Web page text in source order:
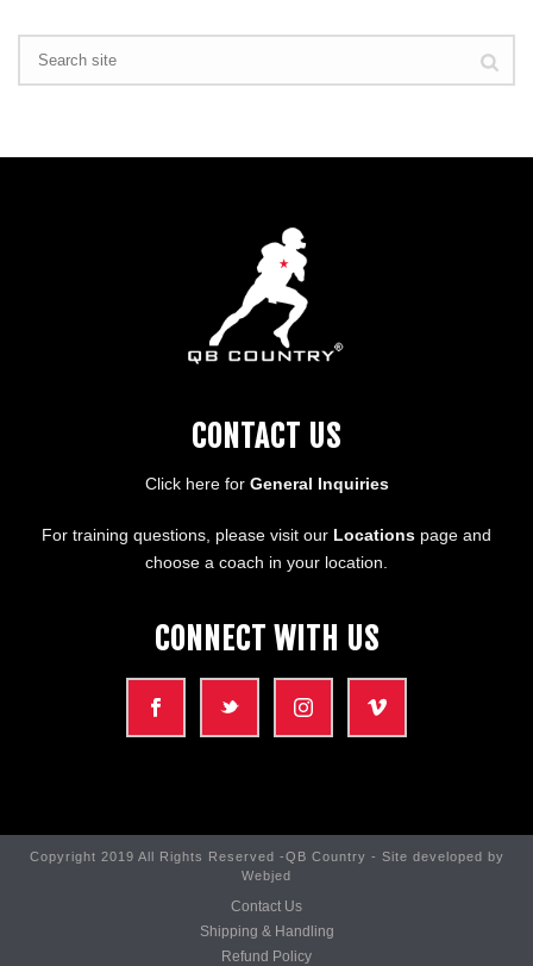
CONTACT US
Click here for General Inquiries
For training questions, please visit our Locations page and
choose a coach in your location.
CONNECT WITH US
Copyright 2019 All Rights Reserved -QB Country - Site developed by
Webjed
Contact Us
Shipping & Handling
Refund Policy